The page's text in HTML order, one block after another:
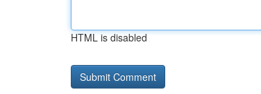
HTML is disabled